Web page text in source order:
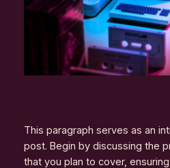
This paragraph serves as an
post. Begin by discussing the
that you plan to cover,